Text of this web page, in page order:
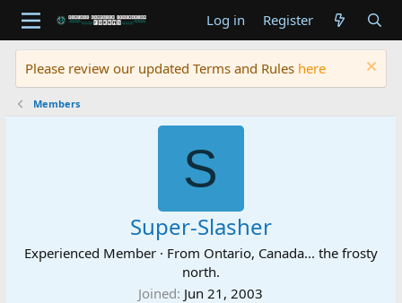
Log in Register
Please review our updated Terms and Rules here
Members
S
Super-Slasher
Experienced Member · From Ontario, Canada... the frosty
north.
Joined Jun 21, 2003